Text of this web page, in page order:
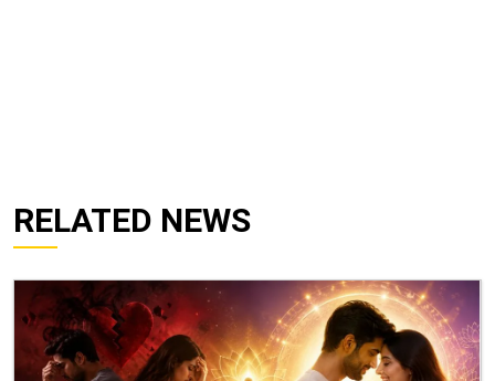
RELATED NEWS